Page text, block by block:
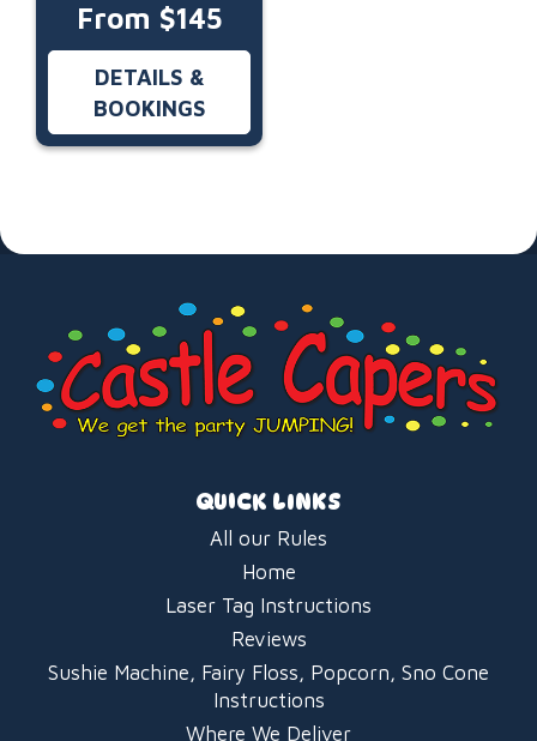
From $145
DETAILS &
BOOKINGS
QUICK LINKS
All our Rules
Home
Laser Tag Instructions
Reviews
Sushie Machine, Fairy Floss, Popcorn, Sno Cone
Instructions
Where We Deliver